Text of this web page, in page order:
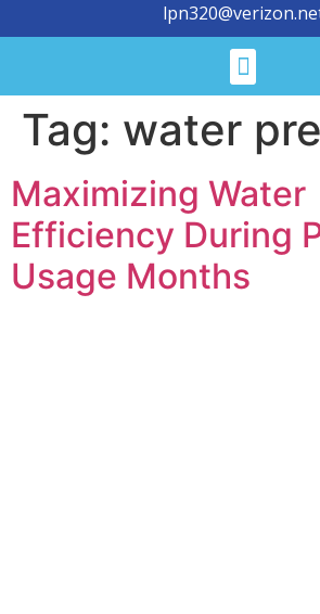
Tag: water
Maximizing Water
Efficiency During
Usage Months